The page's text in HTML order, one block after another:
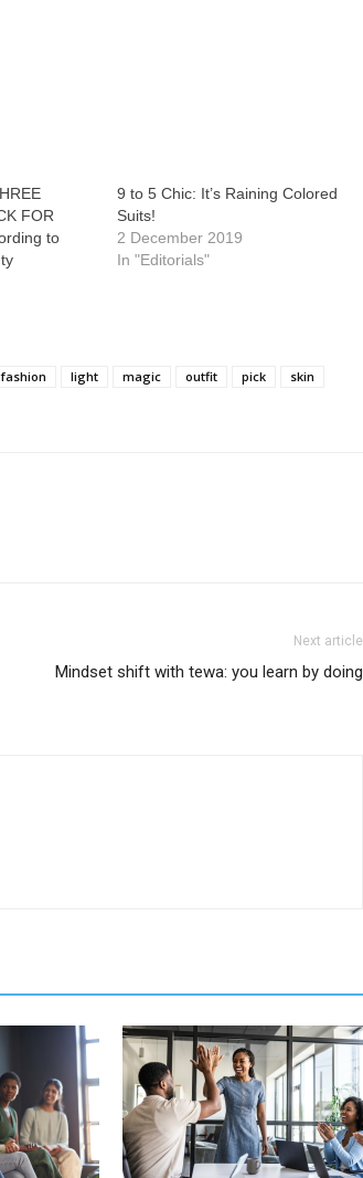
FOR
to
9 to 5 Chic: It’s Raining Colored
Suits!
2 December 2019
In "Editorials"
fashion light magic outfit pick
skin
Next article
Mindset shift with tewa: you learn by doing